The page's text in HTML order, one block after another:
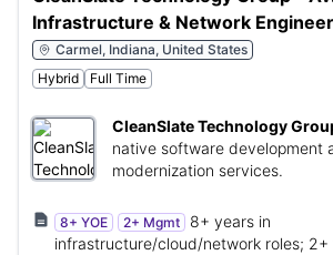
Infrastructure & Network
Manager
Carmel, Indiana, United States
Hybrid
Full Time
CleanSlate Technology
native software development
modernization services.
8+ YOE 2+ Mgmt
8+ years in
infrastructure/cloud/network roles; 2+